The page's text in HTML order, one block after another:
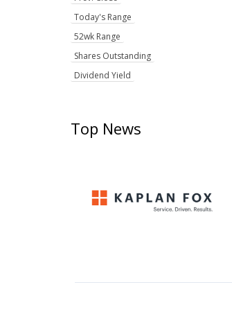
Today's Range
52wk Range
Shares Outstanding
Dividend Yield
Top News